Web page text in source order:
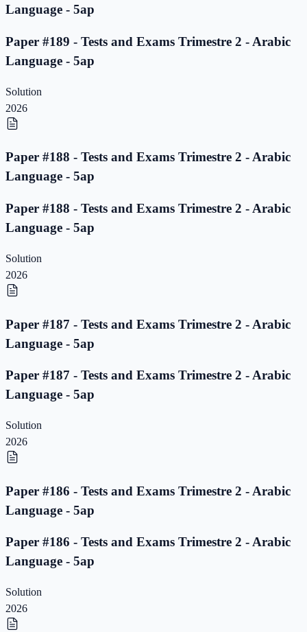
Language - 5ap
Paper #189 - Tests and Exams Trimestre 2 - Arabic
Language - 5ap
Solution
2026
Paper #188 - Tests and Exams Trimestre 2 - Arabic
Language - 5ap
Paper #188 - Tests and Exams Trimestre 2 - Arabic
Language - 5ap
Solution
2026
Paper #187 - Tests and Exams Trimestre 2 - Arabic
Language - 5ap
Paper #187 - Tests and Exams Trimestre 2 - Arabic
Language - 5ap
Solution
2026
Paper #186 - Tests and Exams Trimestre 2 - Arabic
Language - 5ap
Paper #186 - Tests and Exams Trimestre 2 - Arabic
Language - 5ap
Solution
2026